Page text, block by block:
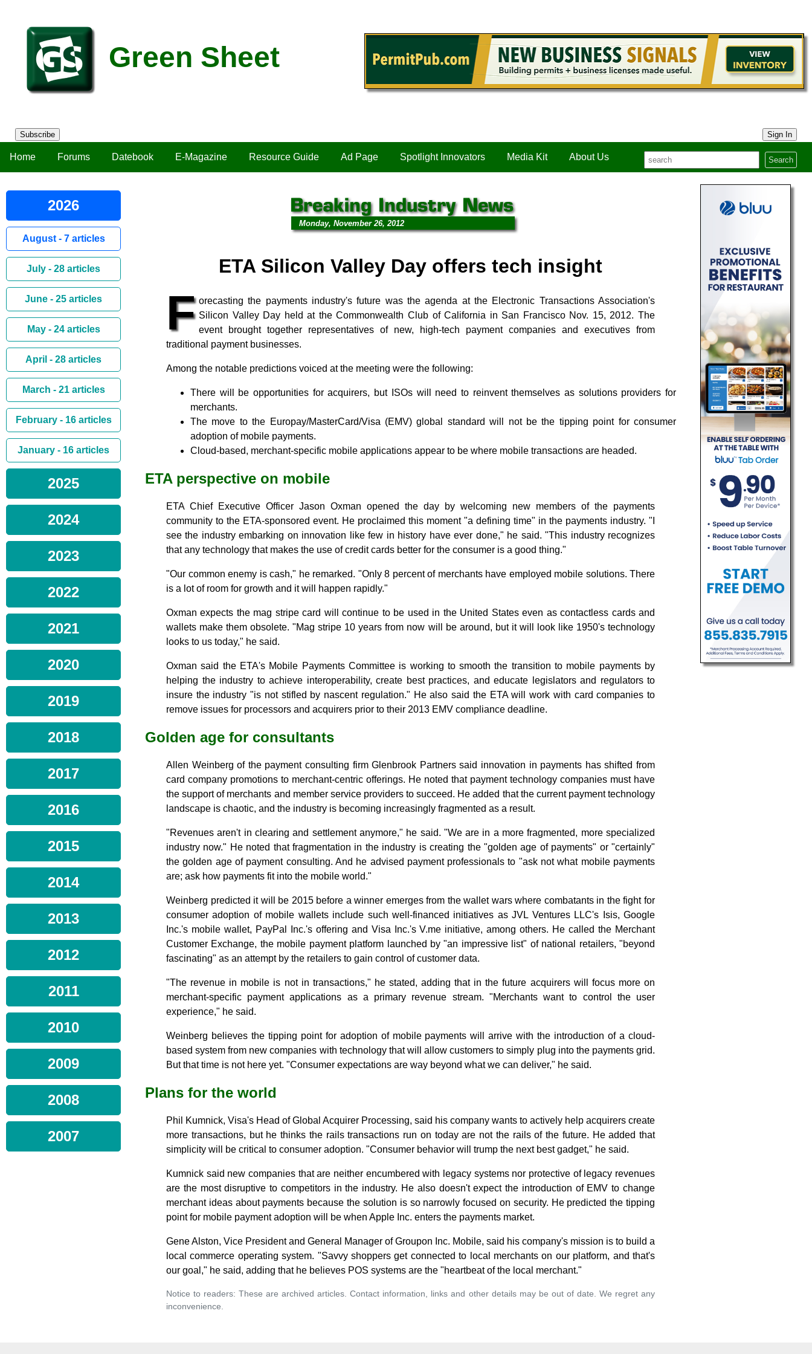
Green Sheet
Subscribe Sign In
Home Forums Datebook E-Magazine Resource Guide Ad Page Spotlight Innovators Media Kit About Us Search
2026
August - 7 articles
July - 28 articles
June - 25 articles
May - 24 articles
April - 28 articles
March - 21 articles
February - 16 articles
January - 16 articles
2025
2024
2023
2022
2021
2020
2019
2018
2017
2016
2015
2014
2013
2012
2011
2010
2009
2008
2007
Monday, November 26, 2012
ETA Silicon Valley Day offers tech insight
F orecasting the payments industry's future was the agenda at the Electronic Transactions Association's
Silicon Valley Day held at the Commonwealth Club of California in San Francisco Nov. 15, 2012. The
event brought together representatives of new, high-tech payment companies and executives from
traditional payment businesses.
Among the notable predictions voiced at the meeting were the following:
There will be opportunities for acquirers, but ISOs will need to reinvent themselves as solutions providers for
merchants.
The move to the Europay/MasterCard/Visa (EMV) global standard will not be the tipping point for consumer
adoption of mobile payments.
Cloud-based, merchant-specific mobile applications appear to be where mobile transactions are headed.
ETA perspective on mobile
ETA Chief Executive Officer Jason Oxman opened the day by welcoming new members of the payments
community to the ETA-sponsored event. He proclaimed this moment "a defining time" in the payments industry. "I
see the industry embarking on innovation like few in history have ever done," he said. "This industry recognizes
that any technology that makes the use of credit cards better for the consumer is a good thing."
"Our common enemy is cash," he remarked. "Only 8 percent of merchants have employed mobile solutions. There
is a lot of room for growth and it will happen rapidly."
Oxman expects the mag stripe card will continue to be used in the United States even as contactless cards and
wallets make them obsolete. "Mag stripe 10 years from now will be around, but it will look like 1950's technology
looks to us today," he said.
Oxman said the ETA's Mobile Payments Committee is working to smooth the transition to mobile payments by
helping the industry to achieve interoperability, create best practices, and educate legislators and regulators to
insure the industry "is not stifled by nascent regulation." He also said the ETA will work with card companies to
remove issues for processors and acquirers prior to their 2013 EMV compliance deadline.
Golden age for consultants
Allen Weinberg of the payment consulting firm Glenbrook Partners said innovation in payments has shifted from
card company promotions to merchant-centric offerings. He noted that payment technology companies must have
the support of merchants and member service providers to succeed. He added that the current payment technology
landscape is chaotic, and the industry is becoming increasingly fragmented as a result.
"Revenues aren't in clearing and settlement anymore," he said. "We are in a more fragmented, more specialized
industry now." He noted that fragmentation in the industry is creating the "golden age of payments" or "certainly"
the golden age of payment consulting. And he advised payment professionals to "ask not what mobile payments
are; ask how payments fit into the mobile world."
Weinberg predicted it will be 2015 before a winner emerges from the wallet wars where combatants in the fight for
consumer adoption of mobile wallets include such well-financed initiatives as JVL Ventures LLC's Isis, Google
Inc.'s mobile wallet, PayPal Inc.'s offering and Visa Inc.'s V.me initiative, among others. He called the Merchant
Customer Exchange, the mobile payment platform launched by "an impressive list" of national retailers, "beyond
fascinating" as an attempt by the retailers to gain control of customer data.
"The revenue in mobile is not in transactions," he stated, adding that in the future acquirers will focus more on
merchant-specific payment applications as a primary revenue stream. "Merchants want to control the user
experience," he said.
Weinberg believes the tipping point for adoption of mobile payments will arrive with the introduction of a cloud-
based system from new companies with technology that will allow customers to simply plug into the payments grid.
But that time is not here yet. "Consumer expectations are way beyond what we can deliver," he said.
Plans for the world
Phil Kumnick, Visa's Head of Global Acquirer Processing, said his company wants to actively help acquirers create
more transactions, but he thinks the rails transactions run on today are not the rails of the future. He added that
simplicity will be critical to consumer adoption. "Consumer behavior will trump the next best gadget," he said.
Kumnick said new companies that are neither encumbered with legacy systems nor protective of legacy revenues
are the most disruptive to competitors in the industry. He also doesn't expect the introduction of EMV to change
merchant ideas about payments because the solution is so narrowly focused on security. He predicted the tipping
point for mobile payment adoption will be when Apple Inc. enters the payments market.
Gene Alston, Vice President and General Manager of Groupon Inc. Mobile, said his company's mission is to build a
local commerce operating system. "Savvy shoppers get connected to local merchants on our platform, and that's
our goal," he said, adding that he believes POS systems are the "heartbeat of the local merchant."
Notice to readers: These are archived articles. Contact information, links and other details may be out of date. We regret any
inconvenience.